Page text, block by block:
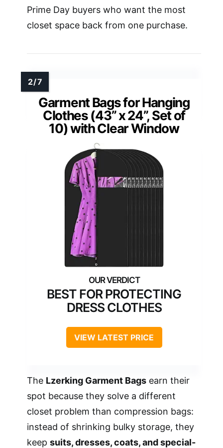
Prime Day buyers who want the most
closet space back from one purchase.
Garment Bags for Hanging
Clothes (43” x 24”, Set of
10) with Clear Window
BEST FOR PROTECTING
DRESS CLOTHES
VIEW LATEST PRICE
The Lzerking Garment Bags earn their
spot because they solve a different
closet problem than compression bags:
instead of shrinking bulky storage, they
keep suits, dresses, coats, and special-